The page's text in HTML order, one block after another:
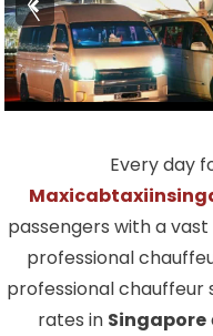
Every day
passengers with a
professional
professional
rates in Singapore